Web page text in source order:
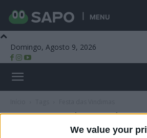
We value your
MENU
Domingo, Agosto 9, 2026
Tag: Festa das Vindimas